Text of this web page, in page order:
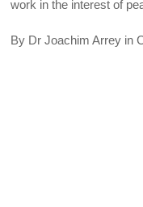
work in the interest of
By Dr Joachim Arrey in